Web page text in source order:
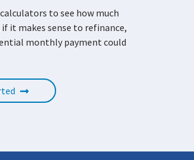
to see how much
if it makes sense to refinance,
monthly payment could